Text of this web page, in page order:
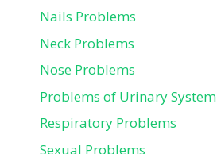
Nails Problems
Neck Problems
Nose Problems
Problems of Urinary System
Respiratory Problems
Sexual Problems